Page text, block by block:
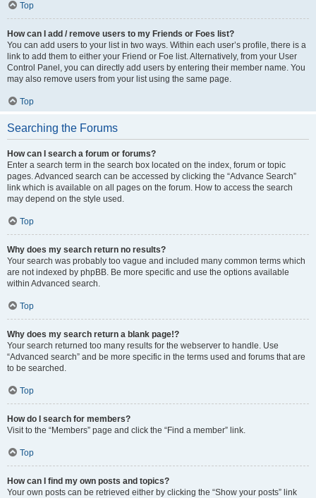
Top
How can I add / remove users to my Friends or Foes list?
You can add users to your list in two ways. Within each user’s profile, there is a
link to add them to either your Friend or Foe list. Alternatively, from your User
Control Panel, you can directly add users by entering their member name. You
may also remove users from your list using the same page.
Top
Searching the Forums
How can I search a forum or forums?
Enter a search term in the search box located on the index, forum or topic
pages. Advanced search can be accessed by clicking the “Advance Search”
link which is available on all pages on the forum. How to access the search
may depend on the style used.
Top
Why does my search return no results?
Your search was probably too vague and included many common terms which
are not indexed by phpBB. Be more specific and use the options available
within Advanced search.
Top
Why does my search return a blank page!?
Your search returned too many results for the webserver to handle. Use
“Advanced search” and be more specific in the terms used and forums that are
to be searched.
Top
How do I search for members?
Visit to the “Members” page and click the “Find a member” link.
Top
How can I find my own posts and topics?
Your own posts can be retrieved either by clicking the “Show your posts” link